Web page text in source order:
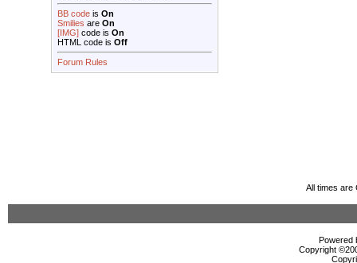
BB code is On
Smilies are On
[IMG] code is On
HTML code is Off
Forum Rules
All times are
Powered
Copyright